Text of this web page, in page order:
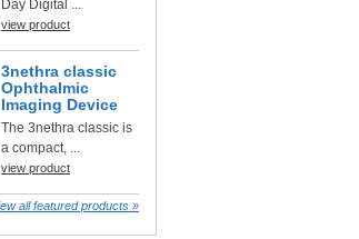
Day Digital ...
view product
3nethra classic
Ophthalmic
Imaging Device
The 3nethra classic is
a compact, ...
view product
all featured products »